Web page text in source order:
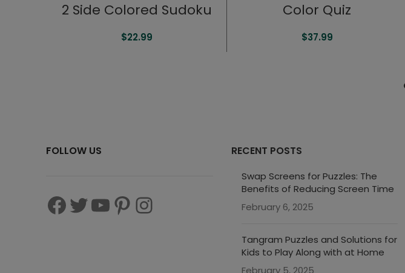
2 Side Colored Sudoku
$22.99
Color Quiz
$37.99
FOLLOW US RECENT POSTS
Swap Screens for Puzzles: The
Benefits of Reducing Screen Time
February 6, 2025
Tangram Puzzles and Solutions for
Kids to Play Along with at Home
February 5, 2025